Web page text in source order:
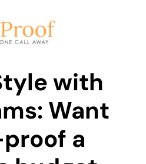
INC.
with
Want
a